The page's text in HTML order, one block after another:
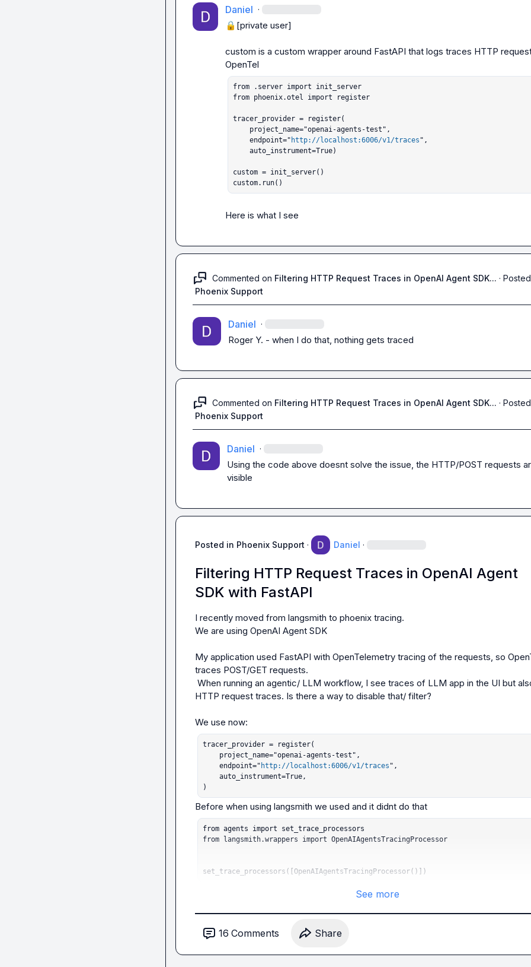
Daniel ·
🔒[private user]
custom is a custom wrapper around FastAPI that logs traces HTTP
from .server import init_server
from phoenix.otel import register
tracer_provider = register(
    endpoint="
http://localhost:6006/v1/traces ",
    auto_instrument=True)
custom = init_server()
custom.run()
Here is what I see
Commented on Filtering HTTP Request Traces in OpenAI Agent SDK... ·
Phoenix Support
Daniel ·
Roger Y. - when I do that, nothing gets traced
Commented on Filtering HTTP Request Traces in OpenAI Agent SDK... ·
Phoenix Support
Daniel ·
Using the code above doesnt solve the issue, the HTTP/POST requests
visible
Posted in Phoenix Support · Daniel ·
Filtering HTTP Request Traces in OpenAI Agent
SDK with FastAPI
I recently moved from langsmith to phoenix tracing.
We are using OpenAI Agent SDK
My application used FastAPI with OpenTelemetry tracing of the requests, so
traces POST/GET requests.
HTTP request traces. Is there a way to disable that/ filter?
tracer_provider = register(
    endpoint="
http://localhost:6006/v1/traces ",
)
from agents import set_trace_processors
from langsmith.wrappers import OpenAIAgentsTracingProcessor
set_trace_processors([OpenAIAgentsTracingProcessor()])
See more
16 Comments Share